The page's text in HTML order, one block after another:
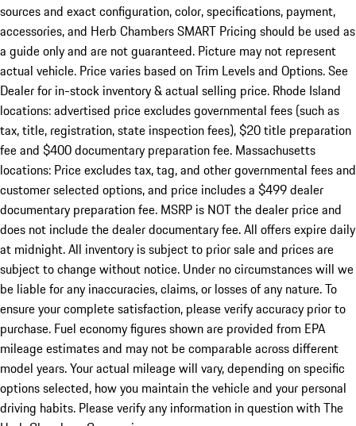
sources and exact configuration, color, specifications, payment,
accessories, and Herb Chambers SMART Pricing should be used as
a guide only and are not guaranteed. Picture may not represent
actual vehicle. Price varies based on Trim Levels and Options. See
Dealer for in-stock inventory & actual selling price. Rhode Island
locations: advertised price excludes governmental fees (such as
tax, title, registration, state inspection fees), $20 title preparation
fee and $400 documentary preparation fee. Massachusetts
locations: Price excludes tax, tag, and other governmental fees and
customer selected options, and price includes a $499 dealer
documentary preparation fee. MSRP is NOT the dealer price and
does not include the dealer documentary fee. All offers expire daily
at midnight. All inventory is subject to prior sale and prices are
subject to change without notice. Under no circumstances will we
be liable for any inaccuracies, claims, or losses of any nature. To
ensure your complete satisfaction, please verify accuracy prior to
purchase. Fuel economy figures shown are provided from EPA
mileage estimates and may not be comparable across different
model years. Your actual mileage will vary, depending on specific
options selected, how you maintain the vehicle and your personal
driving habits. Please verify any information in question with The